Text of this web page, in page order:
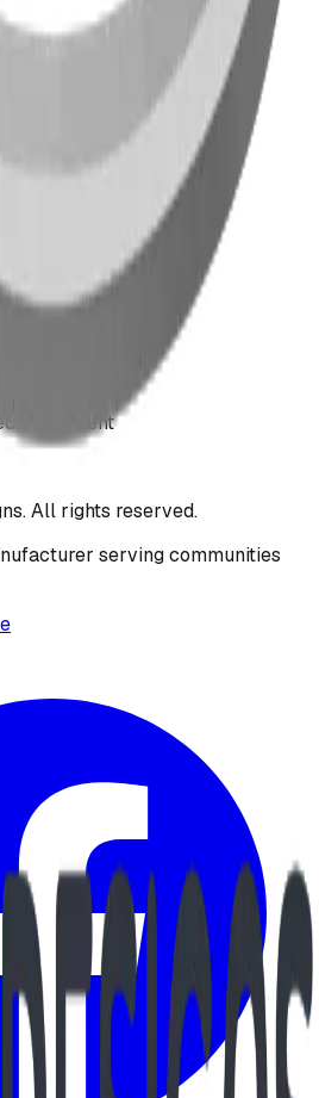
Structures
Compliant
Equipment
All rights reserved.
serving communities